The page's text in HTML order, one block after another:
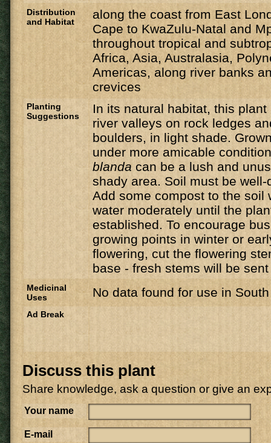
Distribution
and Habitat
along the coast from East
Cape to KwaZulu-Natal and
throughout tropical and
Africa, Asia, Australasia,
Americas, along river banks
crevices
Planting
Suggestions
In its natural habitat, this
river valleys on rock ledges
boulders, in light shade.
under more amicable
blanda can be a lush and
shady area. Soil must be
Add some compost to the soil
water moderately until the
established. To encourage
growing points in winter or
flowering, cut the flowering
base - fresh stems will be
Medicinal
Uses
No data found for use in
Ad Break
Discuss this plant
Share knowledge, ask a question or give an
Your name
E-mail